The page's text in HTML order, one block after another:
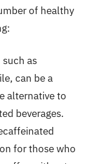
of healthy
such as
can be a
alternative to
beverages.
for those who